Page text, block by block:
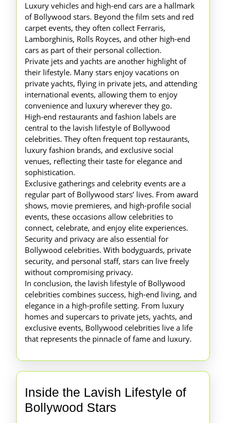
Luxury vehicles and high-end cars are a hallmark
of Bollywood stars. Beyond the film sets and red
carpet events, they often collect Ferraris,
Lamborghinis, Rolls Royces, and other high-end
cars as part of their personal collection.
Private jets and yachts are another highlight of
their lifestyle. Many stars enjoy vacations on
private yachts, flying in private jets, and attending
international events, allowing them to enjoy
convenience and luxury wherever they go.
High-end restaurants and fashion labels are
central to the lavish lifestyle of Bollywood
celebrities. They often frequent top restaurants,
luxury fashion brands, and exclusive social
venues, reflecting their taste for elegance and
sophistication.
Exclusive gatherings and celebrity events are a
regular part of Bollywood stars’ lives. From award
shows, movie premieres, and high-profile social
events, these occasions allow celebrities to
connect, celebrate, and enjoy elite experiences.
Security and privacy are also essential for
Bollywood celebrities. With bodyguards, private
security, and personal staff, stars can live freely
without compromising privacy.
In conclusion, the lavish lifestyle of Bollywood
celebrities combines success, high-end living, and
elegance in a high-profile setting. From luxury
homes and supercars to private jets, yachts, and
exclusive events, Bollywood celebrities live a life
that represents the pinnacle of fame and luxury.
Inside the Lavish Lifestyle of
Bollywood Stars